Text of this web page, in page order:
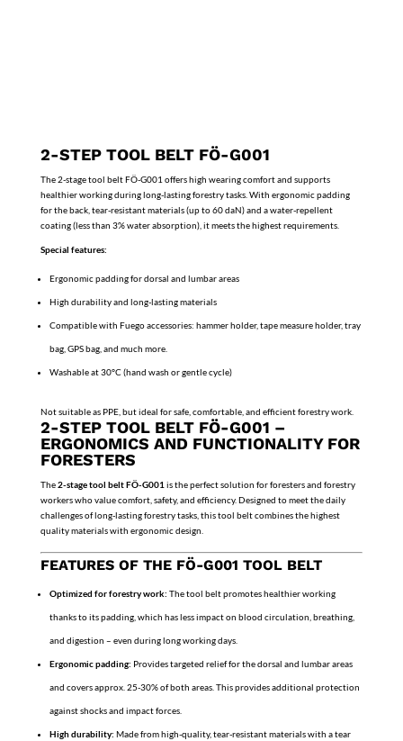
2-STEP TOOL BELT FÖ-G001
The 2-stage tool belt FÖ-G001 offers high wearing comfort and supports
healthier working during long-lasting forestry tasks. With ergonomic padding
for the back, tear-resistant materials (up to 60 daN) and a water-repellent
coating (less than 3% water absorption), it meets the highest requirements.
Special features:
Ergonomic padding for dorsal and lumbar areas
High durability and long-lasting materials
Compatible with Fuego accessories: hammer holder, tape measure holder, tray
bag, GPS bag, and much more.
Washable at 30°C (hand wash or gentle cycle)
Not suitable as PPE, but ideal for safe, comfortable, and efficient forestry work.
2-STEP TOOL BELT FÖ-G001 –
ERGONOMICS AND FUNCTIONALITY FOR
FORESTERS
The2-stage tool belt FÖ-G001 is the perfect solution for foresters and forestry
workers who value comfort, safety, and efficiency. Designed to meet the daily
challenges of long-lasting forestry tasks, this tool belt combines the highest
quality materials with ergonomic design.
FEATURES OF THE FÖ-G001 TOOL BELT
Optimized for forestry work: The tool belt promotes healthier working
thanks to its padding, which has less impact on blood circulation, breathing,
and digestion – even during long working days.
Ergonomic padding: Provides targeted relief for the dorsal and lumbar areas
and covers approx. 25-30% of both areas. This provides additional protection
against shocks and impact forces.
High durability: Made from high-quality, tear-resistant materials with a tear